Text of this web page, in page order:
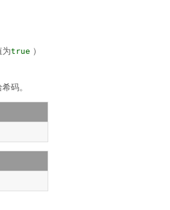
为true ）
码。